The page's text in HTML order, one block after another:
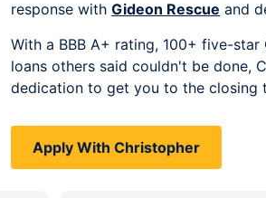
response with Gideon Rescue and
With a BBB A+ rating, 100+ five-
loans others said couldn't be done,
dedication to get you to the closing
Apply With Christopher